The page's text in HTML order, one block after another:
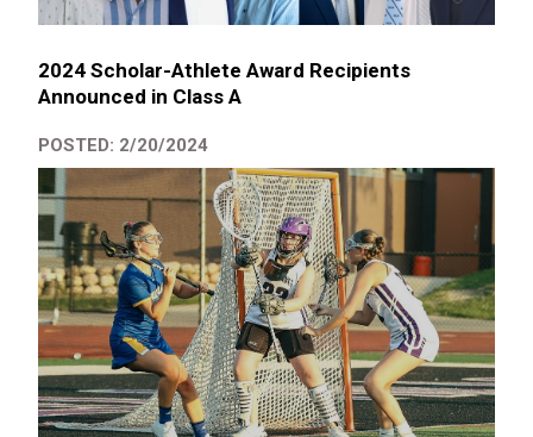
2024 Scholar-Athlete Award Recipients
Announced in Class A
POSTED: 2/20/2024